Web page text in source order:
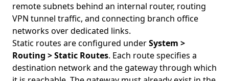
remote subnets behind an internal router, routing
VPN tunnel traffic, and connecting branch office
networks over dedicated links.
Static routes are configured underSystem >
Routing > Static Routes. Each route specifies a
destination network and the gateway through which